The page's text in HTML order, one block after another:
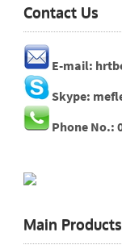
Contact Us
E-mail:
Skype:
Phone No.:
Main Products